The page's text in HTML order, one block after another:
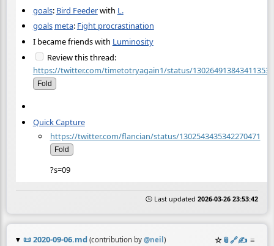
goals: Bird Feederwith L.
goals meta: Fight procrastination
I became friends with Luminosity
Review this thread:
https://twitter.com/timetotryagain1/status/1302649138434113536
Fold
Quick Capture
https://twitter.com/flancian/status/1302543435342270471
Fold
?s=09
🕒 Last updated 2026-03-26 23:53:42
📜2020-09-06.md (contribution by @neil) ☆📎️🔗✍️ ≡